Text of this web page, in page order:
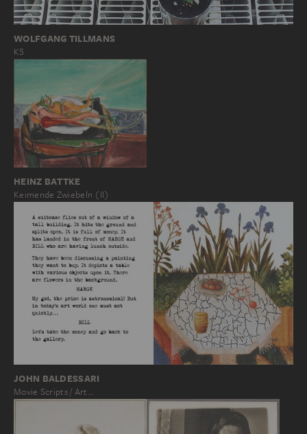
WOLFGANG TILLMANS
K5
HEINZ BATTKE
Keimende Zwiebeln (II)
JOHN BALDESSARI
Movie Scripts / Art…